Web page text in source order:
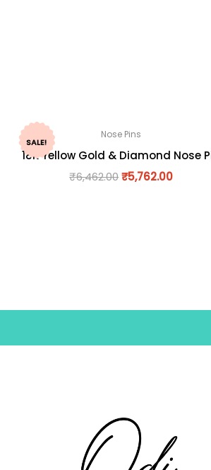
SALE!
Nose Pins
18K Yellow Gold & Diamond Nose
₹6,462.00₹5,762.00